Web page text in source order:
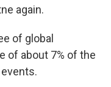
again.
of global
of about 7% of the